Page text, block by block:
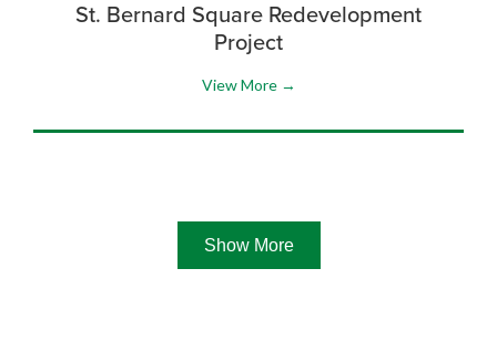
St. Bernard Square Redevelopment
Project
View More →
Show More